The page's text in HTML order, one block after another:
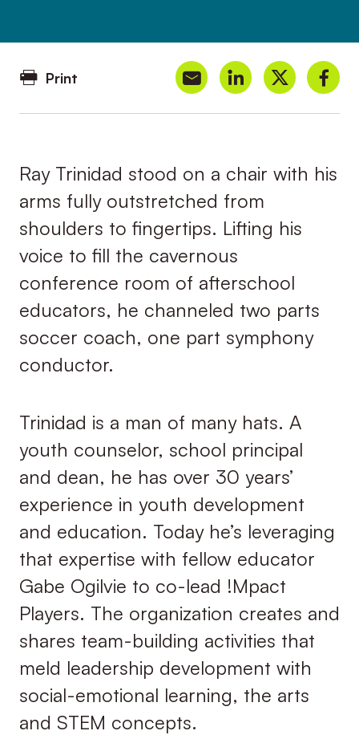
Print
Ray Trinidad stood on a chair with his
arms fully outstretched from
shoulders to fingertips. Lifting his
voice to fill the cavernous
conference room of afterschool
educators, he channeled two parts
soccer coach, one part symphony
conductor.
Trinidad is a man of many hats. A
youth counselor, school principal
and dean, he has over 30 years’
experience in youth development
and education. Today he’s leveraging
that expertise with fellow educator
Gabe Ogilvie to co-lead !Mpact
Players. The organization creates and
shares team-building activities that
meld leadership development with
social-emotional learning, the arts
and STEM concepts.